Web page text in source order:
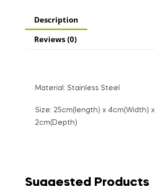
Description
Reviews (0)
Material: Stainless Steel
Size: 25cm(length) x 4cm(Width) x
2cm(Depth)
Suggested Products